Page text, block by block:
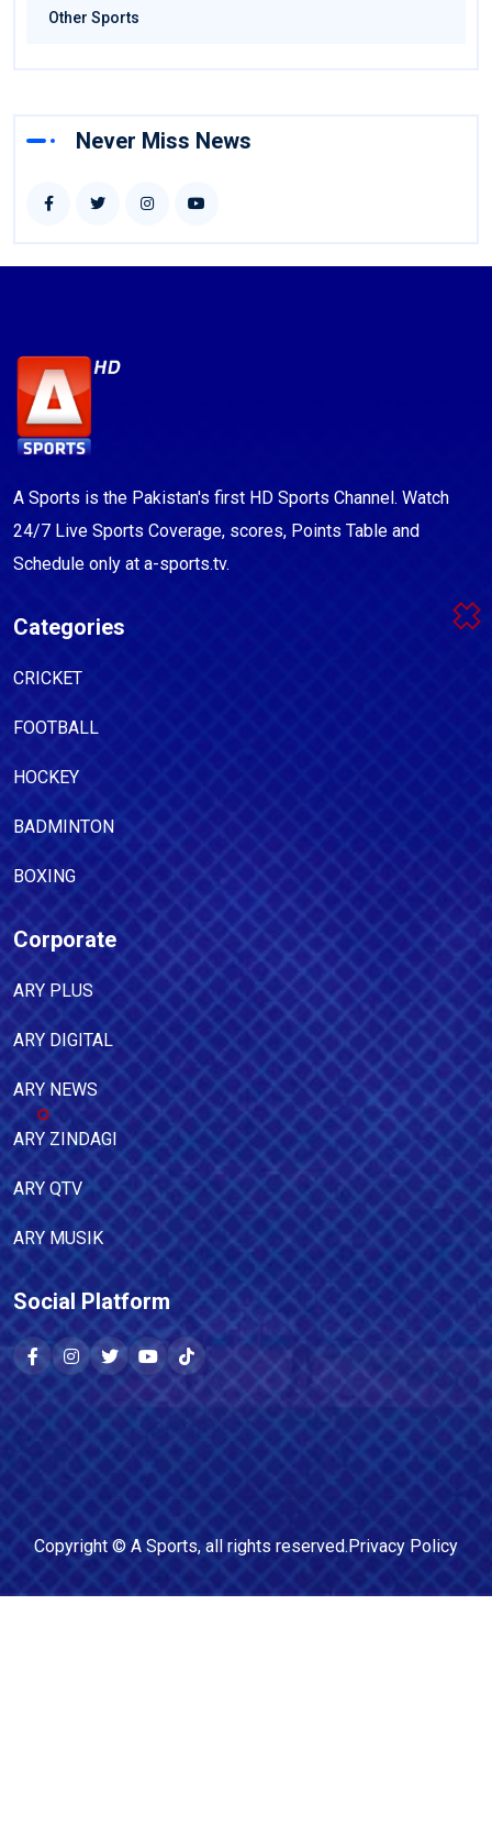
Other Sports
Never Miss News
A Sports is the Pakistan's first HD Sports Channel. Watch
24/7 Live Sports Coverage, scores, Points Table and
Schedule only at a-sports.tv.
Categories
CRICKET
FOOTBALL
HOCKEY
BADMINTON
BOXING
Corporate
ARY PLUS
ARY DIGITAL
ARY NEWS
ARY ZINDAGI
ARY QTV
ARY MUSIK
Social Platform
Copyright © A Sports, all rights reserved.Privacy Policy